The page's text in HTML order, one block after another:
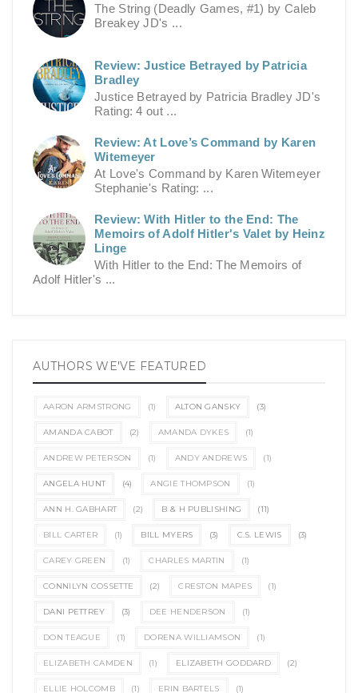
The String (Deadly Games, #1) by Caleb
Breakey JD's ...
Review: Justice Betrayed by Patricia
Bradley
Justice Betrayed by Patricia Bradley JD's
Rating: 4 out ...
Review: At Love’s Command by Karen
Witemeyer
At Love's Command by Karen Witemeyer
Stephanie's Rating: ...
Review: With Hitler to the End: The
Memoirs of Adolf Hitler's Valet by Heinz
Linge
With Hitler to the End: The Memoirs of
Adolf Hitler's ...
AUTHORS WE'VE FEATURED
AARON ARMSTRONG (1) ALTON GANSKY (3)
AMANDA CABOT (2) AMANDA DYKES (1)
ANDREW PETERSON (1) ANDY ANDREWS (1)
ANGELA HUNT (4) ANGIE THOMPSON (1)
ANN H. GABHART (2) B & H PUBLISHING (11)
BILL CARTER (1) BILL MYERS (3) C.S. LEWIS (3)
CAREY GREEN (1) CHARLES MARTIN (1)
CONNILYN COSSETTE (2) CRESTON MAPES (1)
DANI PETTREY (3) DEE HENDERSON (1)
DON TEAGUE (1) DORENA WILLIAMSON (1)
ELIZABETH CAMDEN (1) ELIZABETH GODDARD (2)
ELLIE HOLCOMB (1) ERIN BARTELS (1)